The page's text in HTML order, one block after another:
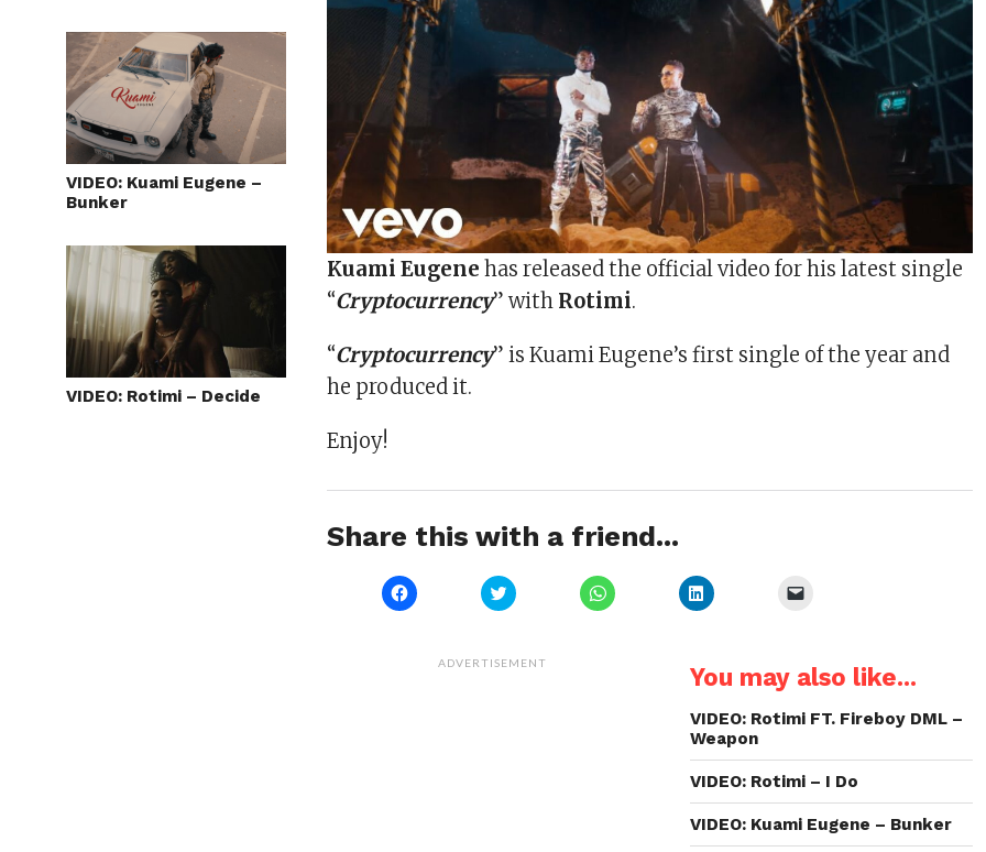
VIDEO: Kuami Eugene –
Bunker
VIDEO: Rotimi – Decide
Kuami Eugene has released the official video for his latest single
“Cryptocurrency” with Rotimi.
“Cryptocurrency” is Kuami Eugene’s first single of the year and
he produced it.
Enjoy!
Share this with a friend...
Click
to
(Opens
Click
to
(Opens
Click
to
Click
to
in
new
a
friend
in
ADVERTISEMENT You may also like...
VIDEO: Rotimi FT. Fireboy DML –
Weapon
VIDEO: Rotimi – I Do
VIDEO: Kuami Eugene – Bunker